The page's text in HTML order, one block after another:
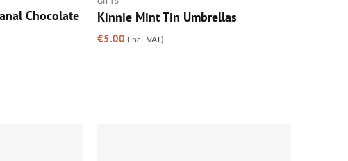
Chocolate
Kinnie Mint Tin Umbrellas
€5.00 (incl. VAT)